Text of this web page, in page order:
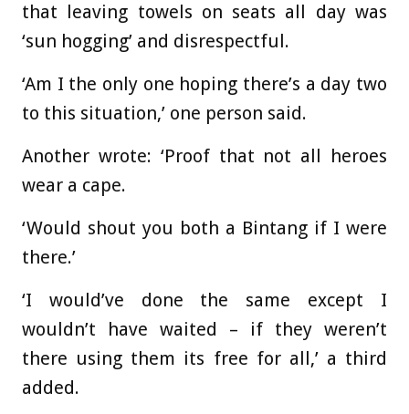
that leaving towels on seats all day was
‘sun hogging’ and disrespectful.
‘Am I the only one hoping there’s a day two
to this situation,’ one person said.
Another wrote: ‘Proof that not all heroes
wear a cape.
‘Would shout you both a Bintang if I were
there.’
‘I would’ve done the same except I
wouldn’t have waited – if they weren’t
there using them its free for all,’ a third
added.